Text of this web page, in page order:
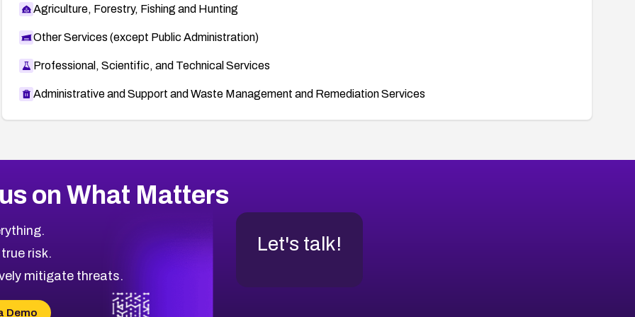
Agriculture, Forestry, Fishing and Hunting
Other Services (except Public Administration)
Professional, Scientific, and Technical Services
Administrative and Support and Waste Management and Remediation Services
on What Matters
risk.
mitigate threats.
Demo
Let's talk!